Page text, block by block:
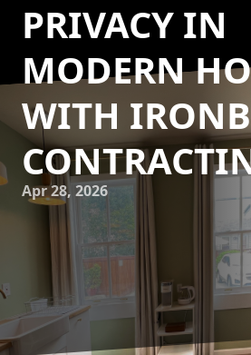
PRIVACY IN
MODERN
WITH
Apr 28, 2026